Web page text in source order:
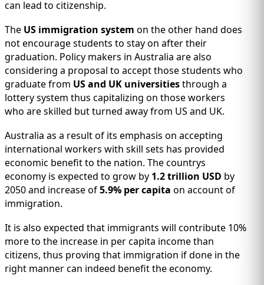
can lead to citizenship.
The US immigration system on the other hand does
not encourage students to stay on after their
graduation. Policy makers in Australia are also
considering a proposal to accept those students who
graduate from US and UK universitiesthrough a
lottery system thus capitalizing on those workers
who are skilled but turned away from US and UK.
Australia as a result of its emphasis on accepting
international workers with skill sets has provided
economic benefit to the nation. The countrys
economy is expected to grow by 1.2 trillion USD by
2050 and increase of5.9% per capita on account of
immigration.
It is also expected that immigrants will contribute 10%
more to the increase in per capita income than
citizens, thus proving that immigration if done in the
right manner can indeed benefit the economy.